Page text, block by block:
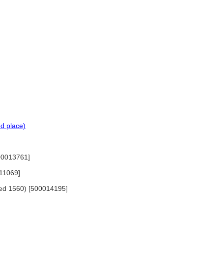
place)
1560) [500014195]